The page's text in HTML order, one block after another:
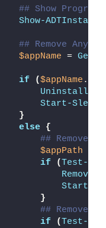
## Show
Show-
## Remove Any
$appName = Get-
if ($appName
Uninstall-
Start-Sleep
}
else {
## Remove
$appPath
if
(Test-
Remove-
Start-
}
## Remove
if
(Test-